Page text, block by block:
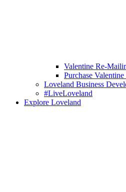
Valentine Re-
Purchase Valentine
Loveland Business
#LiveLoveland
Explore Loveland